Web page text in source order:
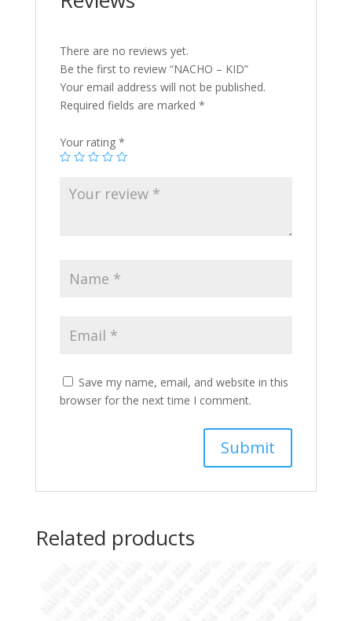
There are no reviews yet.
Be the first to review “NACHO – KID”
Your email address will not be published.
Required fields are marked *
Your rating *
Save my name, email, and website in this
browser for the next time I comment.
Related products